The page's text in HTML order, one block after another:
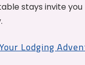
stays invite
Lodging